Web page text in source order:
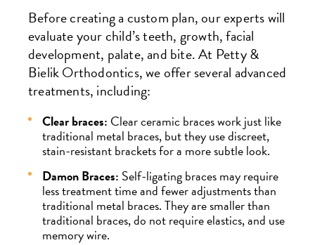
Before creating a custom plan, our experts will
evaluate your child’s teeth, growth, facial
development, palate, and bite. At Petty &
Bielik Orthodontics, we offer several advanced
treatments, including:
Clear braces: Clear ceramic braces work just like
traditional metal braces, but they use discreet,
stain-resistant brackets for a more subtle look.
Damon Braces: Self-ligating braces may require
less treatment time and fewer adjustments than
traditional metal braces. They are smaller than
traditional braces, do not require elastics, and use
memory wire.